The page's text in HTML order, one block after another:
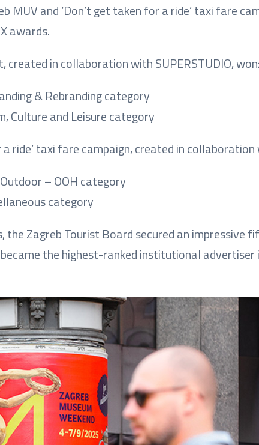
MUV and ‘Don’t get taken for a ride’ taxi fare
awards.
created in collaboration with SUPERSTUDIO, won:
& Rebranding category
Culture and Leisure category
a ride’ taxi fare campaign, created in collaboration
– OOH category
category
the Zagreb Tourist Board secured an impressive
the highest-ranked institutional advertiser